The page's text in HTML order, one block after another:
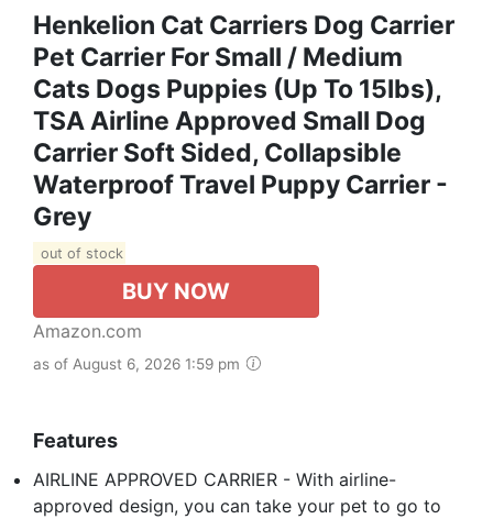
Henkelion Cat Carriers Dog Carrier
Pet Carrier For Small / Medium
Cats Dogs Puppies (Up To 15lbs),
TSA Airline Approved Small Dog
Carrier Soft Sided, Collapsible
Waterproof Travel Puppy Carrier -
Grey
out of stock
BUY NOW
Amazon.com
as of August 6, 2026 1:59 pm
Features
AIRLINE APPROVED CARRIER - With airline-
approved design, you can take your pet to go to